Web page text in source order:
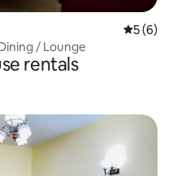
5 out of
5 (6)
/ Lounge
rentals